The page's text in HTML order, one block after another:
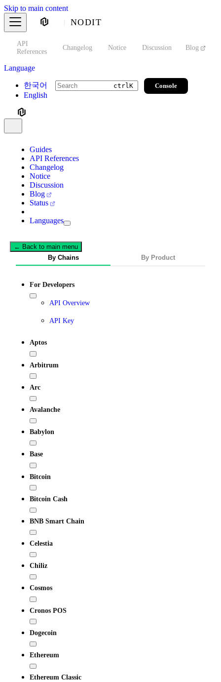
Skip to main content
NODIT
API
References
Changelog Notice Discussion Blog
Language
한국어
English
ctrlK Console
Guides
API References
Changelog
Notice
Discussion
Blog
Status
Languages
← Back to main menu
By Chains
By Product
For Developers
API Overview
API Key
Aptos
Arbitrum
Arc
Avalanche
Babylon
Base
Bitcoin
Bitcoin Cash
BNB Smart Chain
Celestia
Chiliz
Cosmos
Cronos POS
Dogecoin
Ethereum
Ethereum Classic